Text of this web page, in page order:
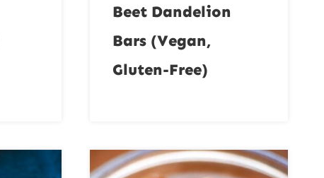
Beet Dandelion
Bars (Vegan,
Gluten-Free)